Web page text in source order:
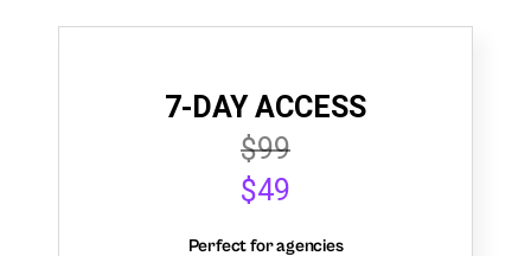
7-DAY ACCESS
$99
$49
Perfect for agencies